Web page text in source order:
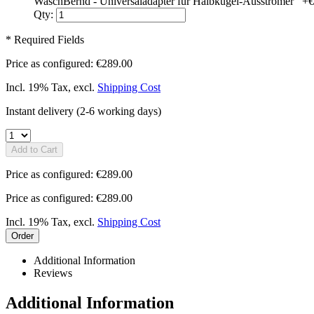
Qty:
* Required Fields
Price as configured: €289.00
Incl. 19% Tax, excl. Shipping Cost
Instant delivery (2-6 working days)
Add to Cart
Price as configured: €289.00
Price as configured: €289.00
Incl. 19% Tax, excl. Shipping Cost
Order
Additional Information
Reviews
Additional Information